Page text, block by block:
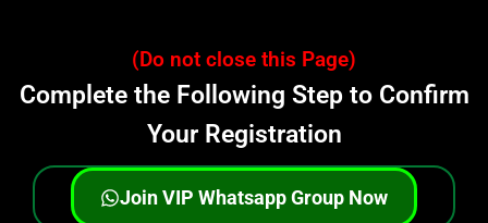
(Do not close this Page)
Complete the Following Step to Confirm
Your Registration
Join VIP Whatsapp Group Now